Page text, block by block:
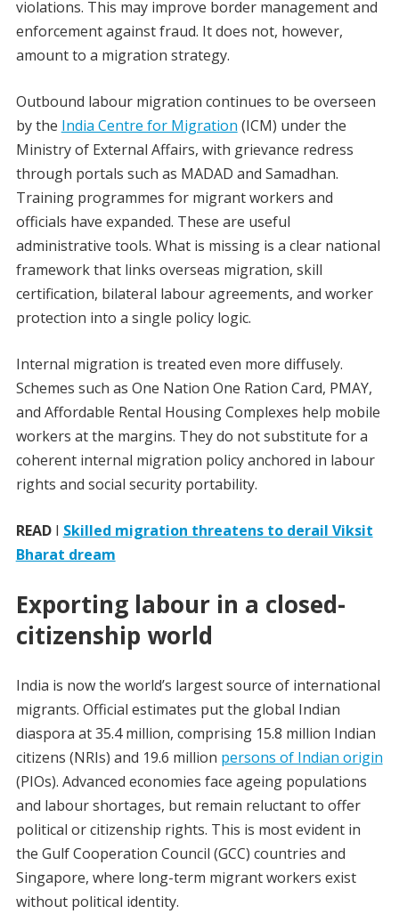
violations. This may improve border management and
enforcement against fraud. It does not, however,
amount to a migration strategy.
Outbound labour migration continues to be overseen
by the India Centre for Migration (ICM) under the
Ministry of External Affairs, with grievance redress
through portals such as MADAD and Samadhan.
Training programmes for migrant workers and
officials have expanded. These are useful
administrative tools. What is missing is a clear national
framework that links overseas migration, skill
certification, bilateral labour agreements, and worker
protection into a single policy logic.
Internal migration is treated even more diffusely.
Schemes such as One Nation One Ration Card, PMAY,
and Affordable Rental Housing Complexes help mobile
workers at the margins. They do not substitute for a
coherent internal migration policy anchored in labour
rights and social security portability.
READI Skilled migration threatens to derail Viksit
Bharat dream
Exporting labour in a closed-
citizenship world
India is now the world’s largest source of international
migrants. Official estimates put the global Indian
diaspora at 35.4 million, comprising 15.8 million Indian
citizens (NRIs) and 19.6 million persons of Indian origin
(PIOs). Advanced economies face ageing populations
and labour shortages, but remain reluctant to offer
political or citizenship rights. This is most evident in
the Gulf Cooperation Council (GCC) countries and
Singapore, where long-term migrant workers exist
without political identity.